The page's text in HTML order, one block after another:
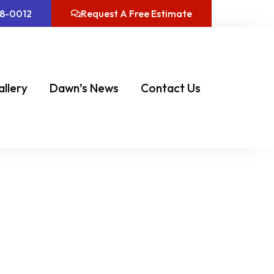
0012 Request A Free Estimate
Dawn’s News Contact Us